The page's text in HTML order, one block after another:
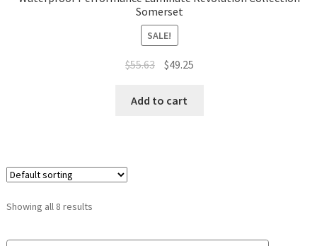
Somerset
SALE!
$55.63 $49.25
Add to cart
Showing all 8 results